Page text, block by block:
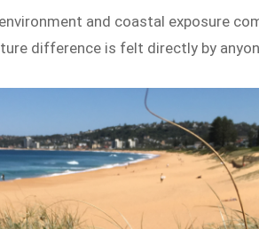
and coastal exposure
difference is felt directly by